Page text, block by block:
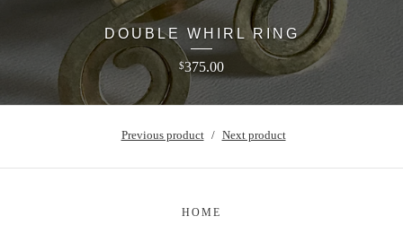
DOUBLE WHIRL RING
$375.00
Previous product Next product
HOME